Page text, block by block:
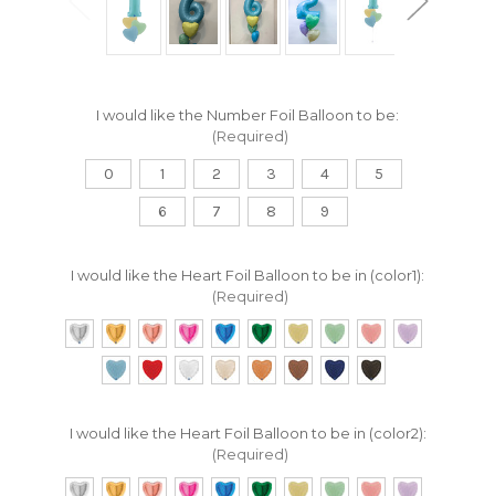
I would like the Number Foil Balloon to be:
(Required)
0 1 2 3 4
5
6
7 8 9
I would like the Heart Foil Balloon to be in (color1):
(Required)
I would like the Heart Foil Balloon to be in (color2):
(Required)